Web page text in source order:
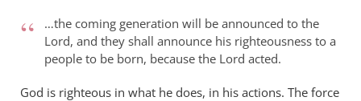
…the coming generation will be announced to the
Lord, and they shall announce his righteousness to a
people to be born, because the Lord acted.
God is righteous in what he does, in his actions. The force